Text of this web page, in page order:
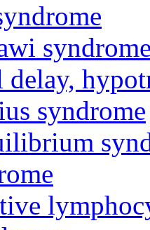
delay,
syndrome